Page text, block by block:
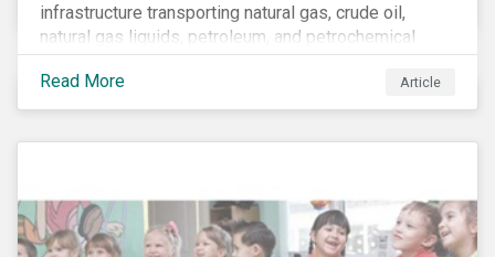
infrastructure transporting natural gas, crude oil,
natural gas liquids, petroleum, and petrochemical
products. While these pipelines play a vital role in
supporting the U.S economy, investors are
increasingly scrutinizing pipeline operators' long-term
Read More Article